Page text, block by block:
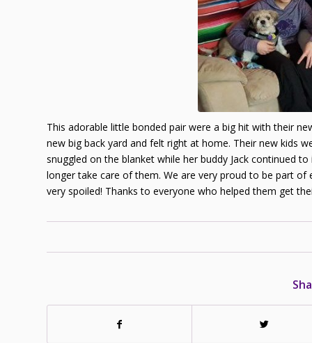
This adorable little bonded pair were a big hit with their
new big back yard and felt right at home. Their new kids
snuggled on the blanket while her buddy Jack continued
longer take care of them. We are very proud to be part of
very spoiled! Thanks to everyone who helped them get